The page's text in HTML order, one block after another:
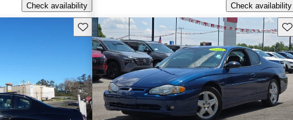
Check availability
Check availability
Save this listing